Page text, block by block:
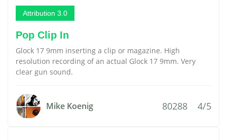
Attribution 3.0
Pop Clip In
Glock 17 9mm inserting a clip or magazine. High
resolution recording of an actual Glock 17 9mm. Very
clear gun sound.
Mike Koenig 80288 4/5